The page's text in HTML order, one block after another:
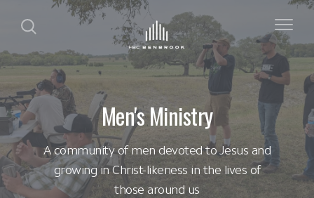
Men's Ministry
A community of men devoted to Jesus and
growing in Christ-likeness in the lives of
those around us